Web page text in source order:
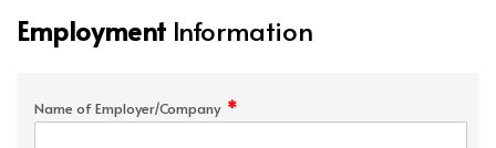
Employment Information
Name of Employer/Company *